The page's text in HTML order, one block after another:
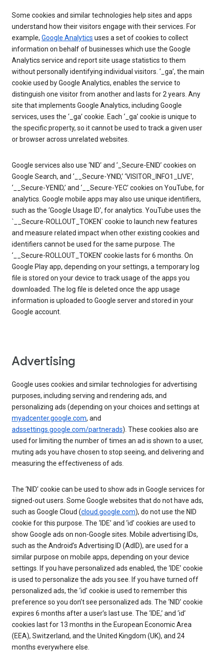
Some cookies and similar technologies help sites and apps
understand how their visitors engage with their services. For
example, Google Analytics uses a set of cookies to collect
information on behalf of businesses which use the Google
Analytics service and report site usage statistics to them
without personally identifying individual visitors. ‘_ga’, the main
cookie used by Google Analytics, enables the service to
distinguish one visitor from another and lasts for 2 years. Any
site that implements Google Analytics, including Google
services, uses the ‘_ga’ cookie. Each ‘_ga’ cookie is unique to
the specific property, so it cannot be used to track a given user
or browser across unrelated websites.
Google services also use ‘NID’ and ‘_Secure-ENID’ cookies on
Google Search, and ‘__Secure-YNID,’ ‘VISITOR_INFO1_LIVE’,
‘__Secure-YENID,’ and ‘__Secure-YEC’ cookies on YouTube, for
analytics. Google mobile apps may also use unique identifiers,
such as the ‘Google Usage ID’, for analytics. YouTube uses the
`__Secure-ROLLOUT_TOKEN` cookie to launch new features
and measure related impact when other existing cookies and
identifiers cannot be used for the same purpose. The
‘__Secure-ROLLOUT_TOKEN’ cookie lasts for 6 months. On
Google Play app, depending on your settings, a temporary log
file is stored on your device to track usage of the apps you
downloaded. The log file is deleted once the app usage
information is uploaded to Google server and stored in your
Google account.
Advertising
Google uses cookies and similar technologies for advertising
purposes, including serving and rendering ads, and
personalizing ads (depending on your choices and settings at
myadcenter.google.com, and
adssettings.google.com/partnerads). These cookies also are
used for limiting the number of times an ad is shown to a user,
muting ads you have chosen to stop seeing, and delivering and
measuring the effectiveness of ads.
The ‘NID’ cookie can be used to show ads in Google services for
signed-out users. Some Google websites that do not have ads,
such as Google Cloud (cloud.google.com), do not use the NID
cookie for this purpose. The ‘IDE’ and ‘id’ cookies are used to
show Google ads on non-Google sites. Mobile advertising IDs,
such as the Android’s Advertising ID (AdID), are used for a
similar purpose on mobile apps, depending on your device
settings. If you have personalized ads enabled, the ‘IDE’ cookie
is used to personalize the ads you see. If you have turned off
personalized ads, the ‘id’ cookie is used to remember this
preference so you don’t see personalized ads. The ‘NID’ cookie
expires 6 months after a user’s last use. The ‘IDE,’ and ‘id’
cookies last for 13 months in the European Economic Area
(EEA), Switzerland, and the United Kingdom (UK), and 24
months everywhere else.